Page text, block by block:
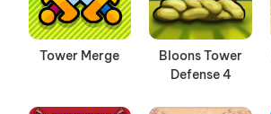
Tower Merge
Bloons Tower
Defense 4